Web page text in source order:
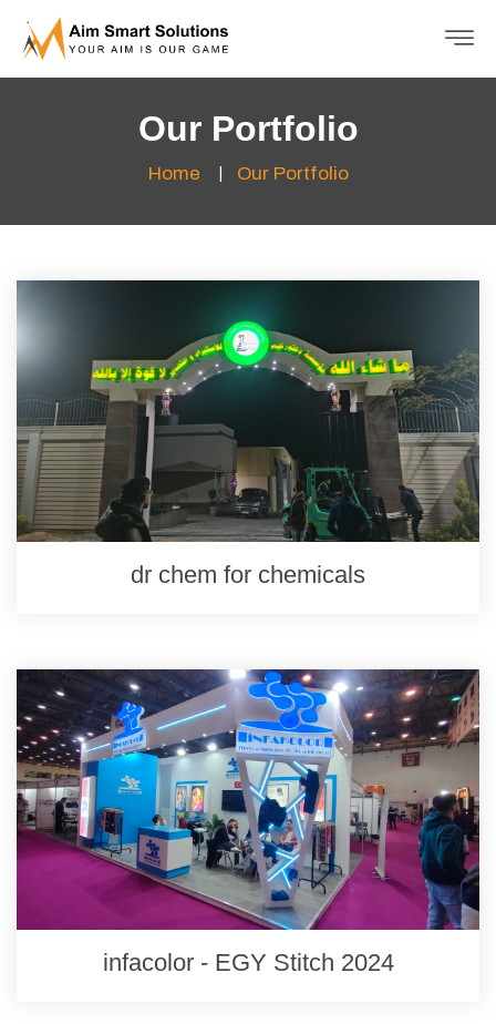
Our Portfolio
Home Our Portfolio
dr chem for chemicals
infacolor - EGY Stitch 2024